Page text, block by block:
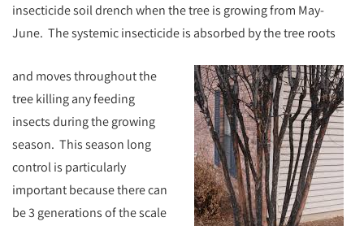
insecticide soil drench when the tree is growing from May-
June. The systemic insecticide is absorbed by the tree roots
and moves throughout the
treekilling any feeding
insects during the growing
season. This season long
control is particularly
important because there can
be 3 generations of the scale